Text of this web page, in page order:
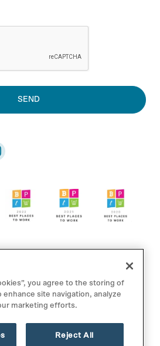
Privacy Policy
you agree to the storing of
site navigation, analyze
marketing efforts.
Reject All